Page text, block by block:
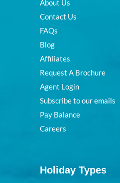
About Us
Contact Us
FAQs
Blog
Affiliates
Request A Brochure
Agent Login
Subscribe to our emails
Pay Balance
Careers
Holiday Types